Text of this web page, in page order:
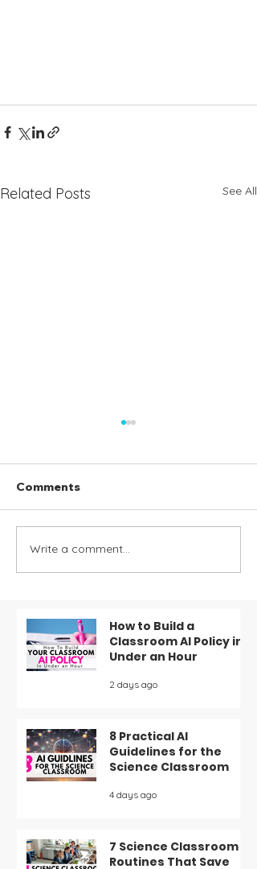
Related Posts See All
Decor Ideas for Your
Science Classroom
Comments
Write a comment...
How to Build a
Classroom AI Policy in
Under an Hour
2 days ago
8 Practical AI
Guidelines for the
Science Classroom
4 days ago
7 Science Classroom
Routines That Save